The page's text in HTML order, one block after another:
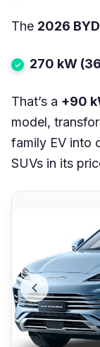
The 2026
270 kW
That’s a +90
model,
family EV into
SUVs in its